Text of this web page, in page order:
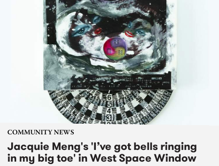
COMMUNITY NEWS
Jacquie Meng's 'I’ve got bells ringing
in my big toe' in West Space Window